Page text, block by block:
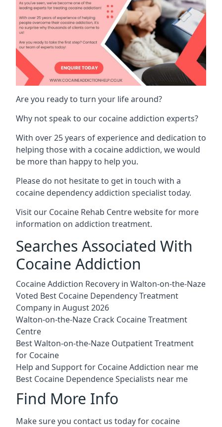
Are you ready to turn your life around?
Why not speak to our cocaine addiction experts?
With over 25 years of experience and dedication to
helping those with a cocaine addiction, we would
be more than happy to help you.
Please do not hesitate to get in touch with a
cocaine dependency addiction specialist today.
Visit our Cocaine Rehab Centre websitefor more
information on addiction treatment.
Searches Associated With
Cocaine Addiction
Cocaine Addiction Recovery in Walton-on-the-Naze
Voted Best Cocaine Dependency Treatment
Company in August 2026
Walton-on-the-Naze Crack Cocaine Treatment
Centre
Best Walton-on-the-Naze Outpatient Treatment
for Cocaine
Help and Support for Cocaine Addiction near me
Best Cocaine Dependence Specialists near me
Find More Info
Make sure you contact us today for cocaine